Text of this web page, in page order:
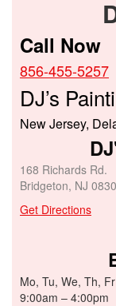
Call Now
856-455-5257
DJ’s
New Jersey,
168 Richards Rd.
Bridgeton, NJ
Get Directions
Mo, Tu, We, Th, Fr
9:00am – 4:00pm